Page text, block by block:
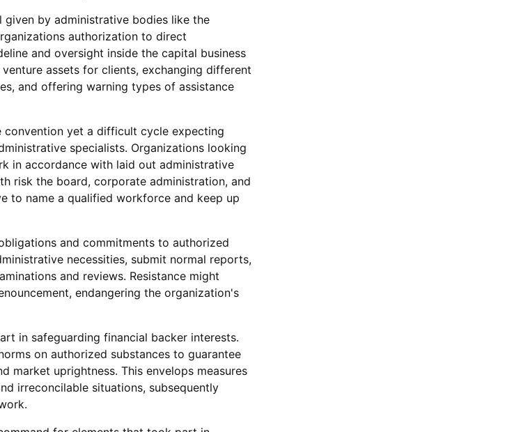
by administrative bodies like the
authorization to direct
and oversight inside the capital business
assets for clients, exchanging different
and offering warning types of assistance
convention yet a difficult cycle expecting
specialists. Organizations looking
in accordance with laid out administrative
risk the board, corporate administration, and
to name a qualified workforce and keep up
and commitments to authorized
necessities, submit normal reports,
and reviews. Resistance might
endangering the organization's
in safeguarding financial backer interests.
on authorized substances to guarantee
market uprightness. This envelops measures
irreconcilable situations, subsequently